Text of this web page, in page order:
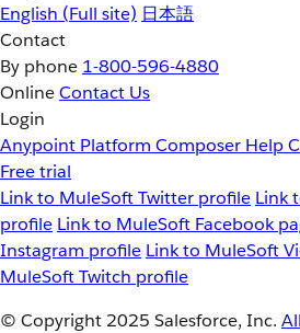
English (Full site) 日本語
Contact
By phone 1-800-596-4880
OnlineContact Us
Login
Anypoint Platform Composer Help
Free trial
Link to MuleSoft Twitter profile Link
profile Link to MuleSoft Facebook
Instagram profile Link to MuleSoft
MuleSoft Twitch profile
© Copyright 2025 Salesforce, Inc.